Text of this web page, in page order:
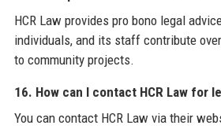
HCR Law provides pro bono legal
individuals, and its staff contribute
to community projects.
16. How can I contact HCR Law for
You can contact HCR Law via their